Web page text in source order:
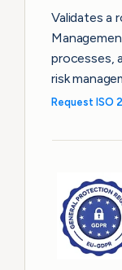
Validates a
processes,
risk
Request ISO